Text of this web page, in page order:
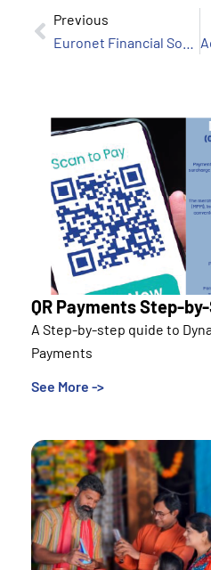
Previous
QR Payments Step-
A Step-by-step quide to
Payments
See More ->